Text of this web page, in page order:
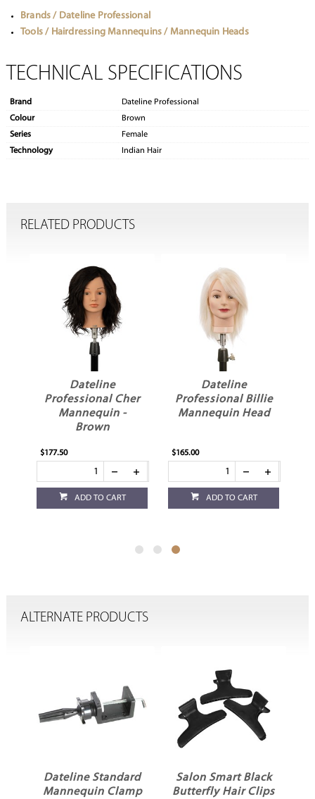
Brands / Dateline Professional
Tools / Hairdressing Mannequins / Mannequin Heads
TECHNICAL SPECIFICATIONS
Brand
Dateline Professional
Colour
Brown
Series
Female
Technology
Indian Hair
RELATED PRODUCTS
Dateline
Professional Cher
Mannequin -
Brown
$177.50
ADD TO CART
Dateline
Professional Billie
Mannequin Head
$165.00
ADD TO CART
ALTERNATE PRODUCTS
Dateline Standard
Mannequin Clamp
Salon Smart Black
Butterfly Hair Clips